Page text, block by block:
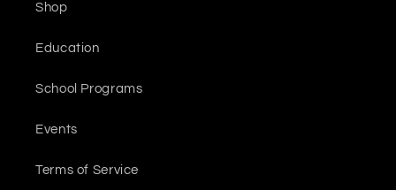
Shop
Education
School Programs
Events
Terms of Service